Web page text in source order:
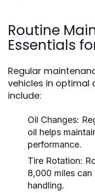
Routine
Essentials
Regular
vehicles in optimal
include:
Oil Changes:
oil helps
performance.
Tire Rotation:
8,000 miles
handling.